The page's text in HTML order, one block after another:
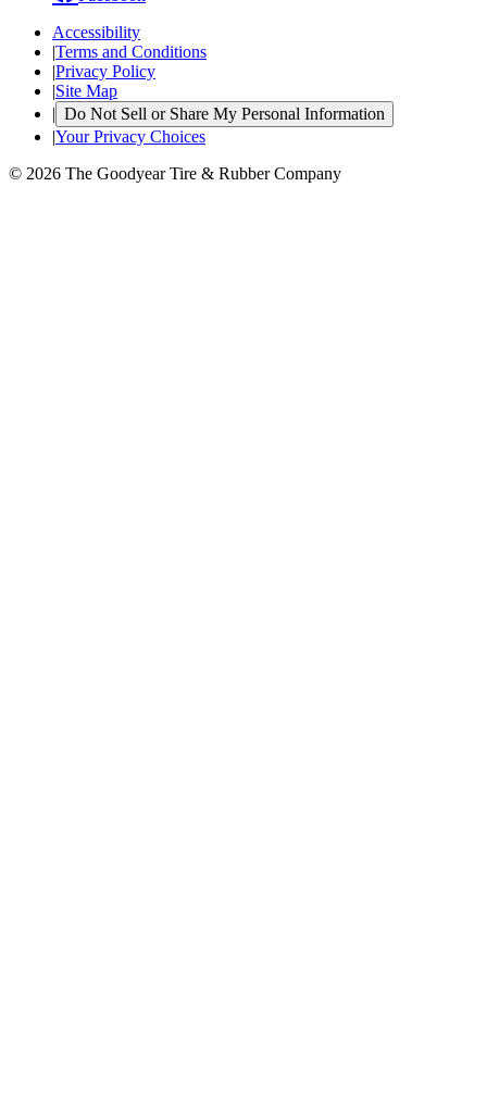
Accessibility
|Terms and Conditions
|Privacy Policy
|Site Map
| Do Not Sell or Share My Personal Information
|Your Privacy Choices
© 2026 The Goodyear Tire & Rubber Company